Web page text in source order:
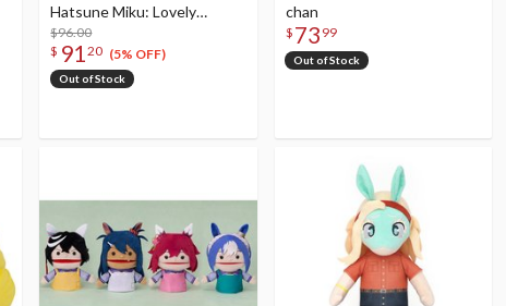
Hatsune Miku: Lovely
Strawberry Ver. Fuwapuchi
Plushie LL
$96.00
$ 91 20 (5% OFF)
Out of Stock
chan
$ 73 99
Out of Stock